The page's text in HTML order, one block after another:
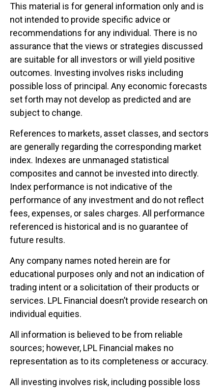
This material is for general information only and is
not intended to provide specific advice or
recommendations for any individual. There is no
assurance that the views or strategies discussed
are suitable for all investors or will yield positive
outcomes. Investing involves risks including
possible loss of principal. Any economic forecasts
set forth may not develop as predicted and are
subject to change.
References to markets, asset classes, and sectors
are generally regarding the corresponding market
index. Indexes are unmanaged statistical
composites and cannot be invested into directly.
Index performance is not indicative of the
performance of any investment and do not reflect
fees, expenses, or sales charges. All performance
referenced is historical and is no guarantee of
future results.
Any company names noted herein are for
educational purposes only and not an indication of
trading intent or a solicitation of their products or
services. LPL Financial doesn’t provide research on
individual equities.
All information is believed to be from reliable
sources; however, LPL Financial makes no
representation as to its completeness or accuracy.
All investing involves risk, including possible loss